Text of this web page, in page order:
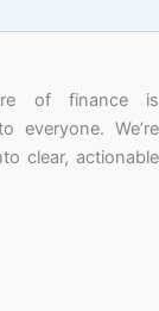
of finance is
everyone. We’re
clear, actionable